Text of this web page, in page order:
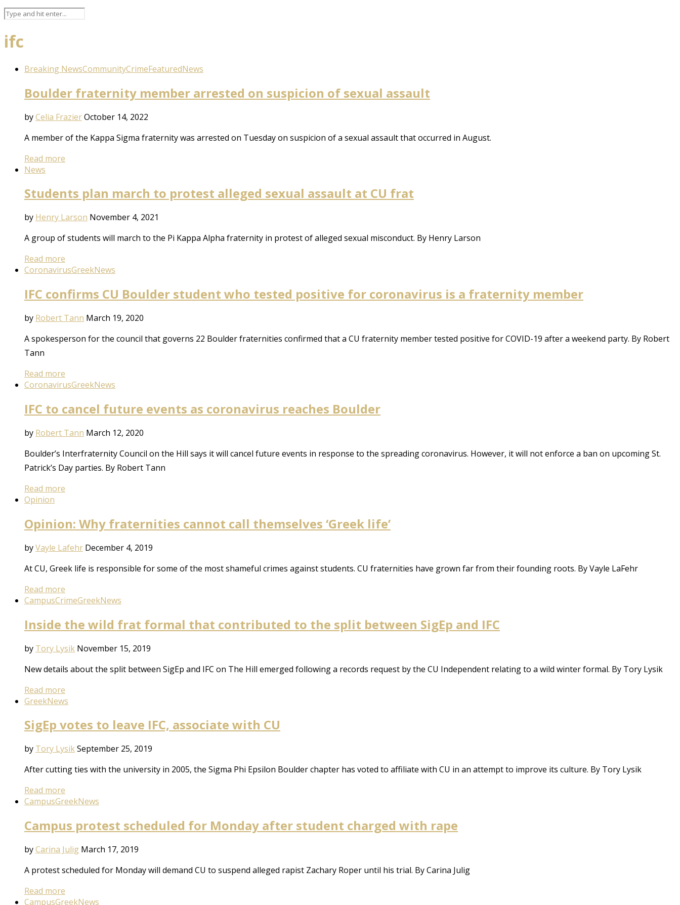
ifc
Breaking NewsCommunityCrimeFeaturedNews
Boulder fraternity member arrested on suspicion of sexual assault
byCelia FrazierOctober 14, 2022
A member of the Kappa Sigma fraternity was arrested on Tuesday on suspicion of a sexual assault that occurred in August.
Read more
News
Students plan march to protest alleged sexual assault at CU frat
by Henry Larson November 4, 2021
A group of students will march to the Pi Kappa Alpha fraternity in protest of alleged sexual misconduct. By Henry Larson
Read more
CoronavirusGreekNews
IFC confirms CU Boulder student who tested positive for coronavirus is a fraternity member
by Robert Tann March 19, 2020
A spokesperson for the council that governs 22 Boulder fraternities confirmed that a CU fraternity member tested positive for COVID-19 after a weekend party. By Robert
Tann
Read more
CoronavirusGreekNews
IFC to cancel future events as coronavirus reaches Boulder
by Robert Tann March 12, 2020
Boulder’s Interfraternity Council on the Hill says it will cancel future events in response to the spreading coronavirus. However, it will not enforce a ban on upcoming St.
Patrick’s Day parties. By Robert Tann
Read more
Opinion
Opinion: Why fraternities cannot call themselves ‘Greek life’
byVayle Lafehr December 4, 2019
At CU, Greek life is responsible for some of the most shameful crimes against students. CU fraternities have grown far from their founding roots. By Vayle LaFehr
Read more
CampusCrimeGreekNews
Inside the wild frat formal that contributed to the split between SigEp and IFC
by Tory Lysik November 15, 2019
New details about the split between SigEp and IFC on The Hill emerged following a records request by the CU Independent relating to a wild winter formal. By Tory Lysik
Read more
GreekNews
SigEp votes to leave IFC, associate with CU
by Tory LysikSeptember 25, 2019
After cutting ties with the university in 2005, the Sigma Phi Epsilon Boulder chapter has voted to affiliate with CU in an attempt to improve its culture. By Tory Lysik
Read more
CampusGreekNews
Campus protest scheduled for Monday after student charged with rape
byCarina Julig March 17, 2019
A protest scheduled for Monday will demand CU to suspend alleged rapist Zachary Roper until his trial. By Carina Julig
Read more
CampusGreekNews